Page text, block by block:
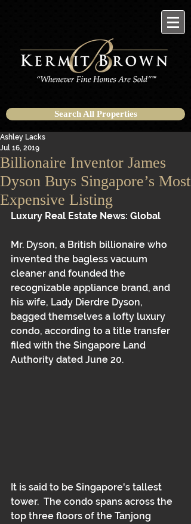
Search All Properties
Billionaire Inventor James
Dyson Buys Singapore’s Most
Expensive Listing
Ashley Lacks
Jul 16, 2019
Luxury Real Estate News: Global
Mr. Dyson, a British billionaire who
invented the bagless vacuum
cleaner and founded the
recognizable appliance brand, and
his wife, Lady Dierdre Dyson,
bagged themselves a lofty luxury
condo, according to a title transfer
filed with the Singapore Land
Authority dated June 20.
It is said to be Singapore's tallest
tower.  The condo spans across the
top three floors of the Tanjong